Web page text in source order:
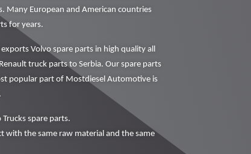
Many European and American countries
for years.
Volvo spare parts in high quality all
truck parts to Serbia. Our spare parts
popular part of Mostdiesel Automotive is
spare parts.
with the same raw material and the same